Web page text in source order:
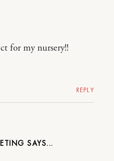
for my nursery!!
REPLY